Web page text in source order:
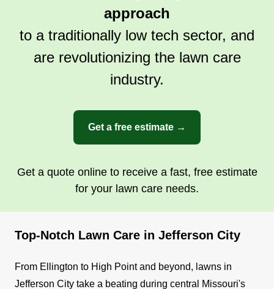
approach
to a traditionally low tech sector, and
are revolutionizing the lawn care
industry.
Get a free estimate →
Get a quote online to receive a fast, free estimate
for your lawn care needs.
Top-Notch Lawn Care in Jefferson City
From Ellington to High Point and beyond, lawns in
Jefferson City take a beating during central Missouri's